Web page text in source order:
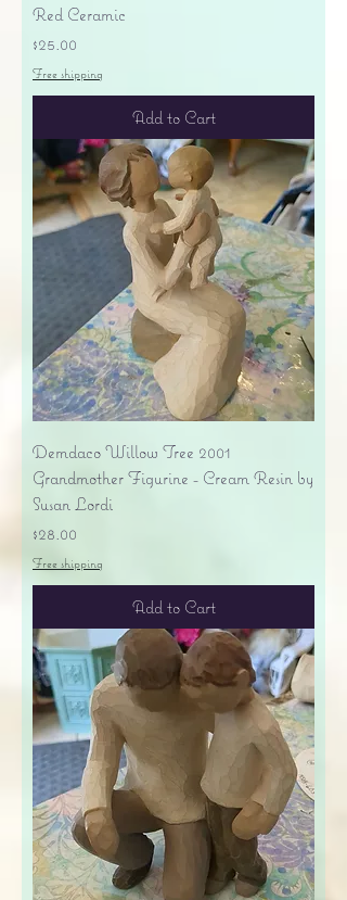
Red Ceramic
Price
$25.00
Free shipping
Add to Cart
Demdaco Willow Tree 2001
Grandmother Figurine - Cream Resin by
Susan Lordi
Price
$28.00
Free shipping
Add to Cart